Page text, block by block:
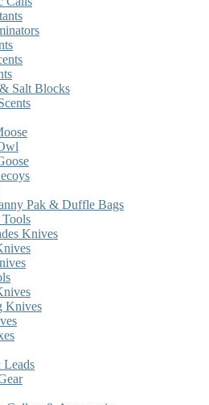
Salt Blocks
Pak & Duffle Bags
Knives
Knives